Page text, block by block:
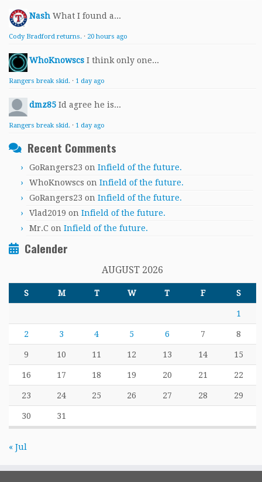
Nash What I found a...
Cody Bradford returns. · 20 hours ago
WhoKnowscs I think only one...
Rangers break skid. · 1 day ago
dmz85 Id agree he is...
Rangers break skid. · 1 day ago
Recent Comments
GoRangers23 on Infield of the future.
WhoKnowscs on Infield of the future.
GoRangers23 on Infield of the future.
Vlad2019 on Infield of the future.
Mr.C on Infield of the future.
Calender
AUGUST 2026
S M T W T F S
1
2 3 4 5 6 7 8
9 10 11 12 13 14 15
16 17 18 19 20 21 22
23 24 25 26 27 28 29
30 31
« Jul